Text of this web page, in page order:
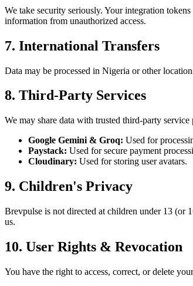
We take security seriously. Your integration
information from unauthorized access.
7. International Transfers
Data may be processed in Nigeria or other
8. Third-Party Services
We may share data with trusted third-party
Google Gemini & Groq: Used for
Paystack: Used for secure payment
Cloudinary: Used for storing user avatars.
9. Children's Privacy
Brevpulse is not directed at children under 13 (or
us.
10. User Rights & Revocation
You have the right to access, correct, or delete